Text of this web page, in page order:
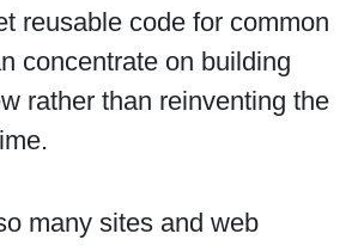
reusable code for common
concentrate on building
rather than reinventing the
many sites and web